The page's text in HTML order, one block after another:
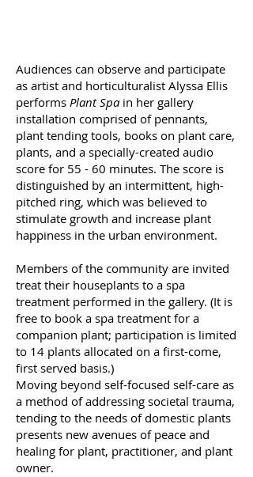
Audiences can observe and participate
as artist and horticulturalist Alyssa Ellis
performs Plant Spain her gallery
installation comprised of pennants,
plant tending tools, books on plant care,
plants, and a specially-created audio
score for 55 - 60 minutes. The score is
distinguished by an intermittent, high-
pitched ring, which was believed to
stimulate growth and increase plant
happiness in the urban environment.
Members of the community are invited
treat their houseplants to a spa
treatment performed in the gallery. (It is
free to book a spa treatment for a
companion plant; participation is limited
to 14 plants allocated on a first-come,
first served basis.)
Moving beyond self-focused self-care as
a method of addressing societal trauma,
tending to the needs of domestic plants
presents new avenues of peace and
healing for plant, practitioner, and plant
owner.